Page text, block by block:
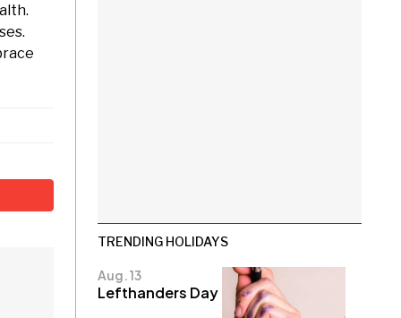
TRENDING HOLIDAYS
Aug. 13
Lefthanders Day